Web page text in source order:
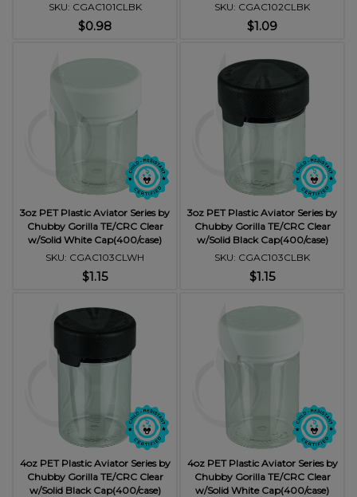
SKU: CGAC101CLBK
$0.98
SKU: CGAC102CLBK
$1.09
3oz PET Plastic Aviator Series by
Chubby Gorilla TE/CRC Clear
w/Solid White Cap(400/case)
SKU: CGAC103CLWH
$1.15
3oz PET Plastic Aviator Series by
Chubby Gorilla TE/CRC Clear
w/Solid Black Cap(400/case)
SKU: CGAC103CLBK
$1.15
4oz PET Plastic Aviator Series by
Chubby Gorilla TE/CRC Clear
w/Solid Black Cap(400/case)
4oz PET Plastic Aviator Series by
Chubby Gorilla TE/CRC Clear
w/Solid White Cap(400/case)